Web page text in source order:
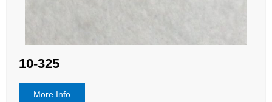
10-325
More Info